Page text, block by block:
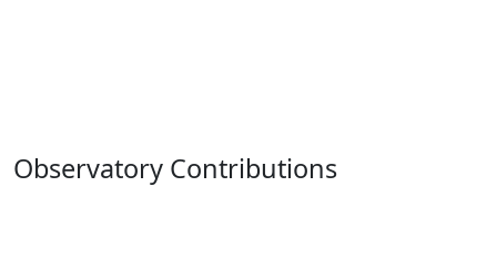
Observatory Contributions